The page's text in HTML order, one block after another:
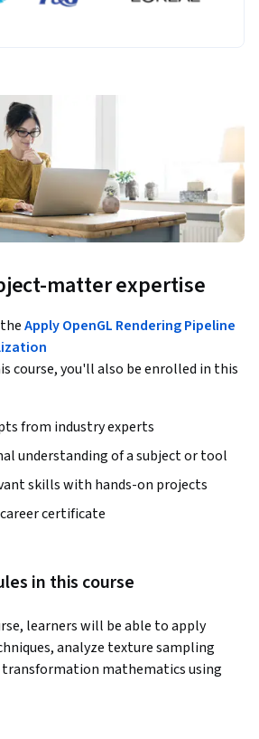
matter expertise
Apply OpenGL Rendering Pipeline
course, you'll also be enrolled in this
from industry experts
understanding of a subject or tool
skills with hands-on projects
certificate
in this course
learners will be able to apply
analyze texture sampling
mathematics using
pipelines using ImGUI.